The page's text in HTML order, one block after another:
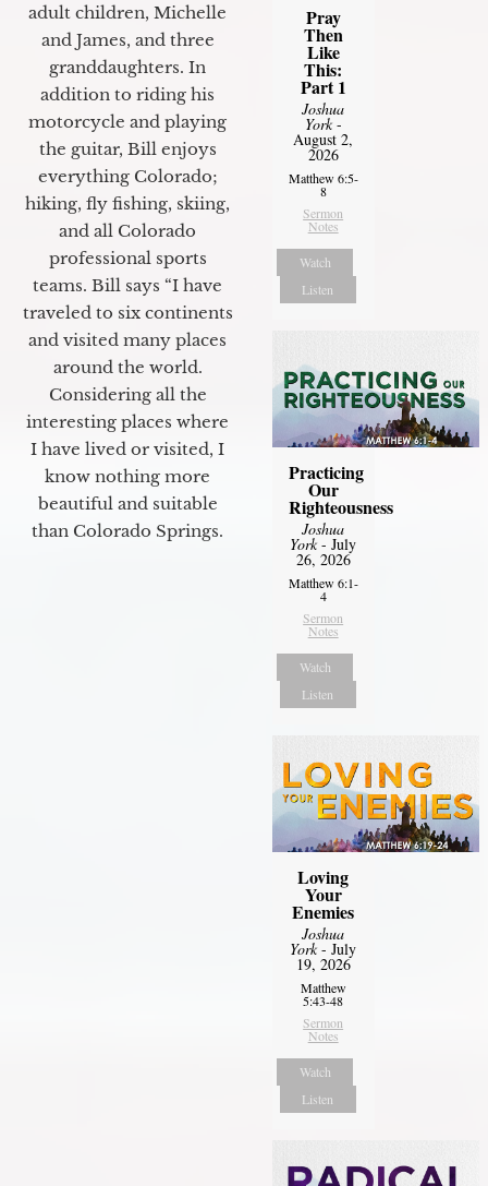
adult children, Michelle
and James, and three
granddaughters. In
addition to riding his
motorcycle and playing
the guitar, Bill enjoys
everything Colorado;
hiking, fly fishing, skiing,
and all Colorado
professional sports
teams. Bill says “I have
traveled to six continents
and visited many places
around the world.
Considering all the
interesting places where
I have lived or visited, I
know nothing more
beautiful and suitable
than Colorado Springs.
Pray
Then
Like
This:
Part 1
Joshua
York-
August 2,
2026
Matthew 6:5-
8
Sermon
Notes
Watch
Listen
Practicing
Our
Righteousness
Joshua
York- July
26, 2026
Matthew 6:1-
4
Sermon
Notes
Watch
Listen
Loving
Your
Enemies
Joshua
York- July
19, 2026
Matthew
5:43-48
Sermon
Notes
Watch
Listen